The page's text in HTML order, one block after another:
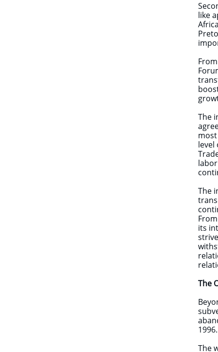
like
The
level
The
its
The
1996.
The